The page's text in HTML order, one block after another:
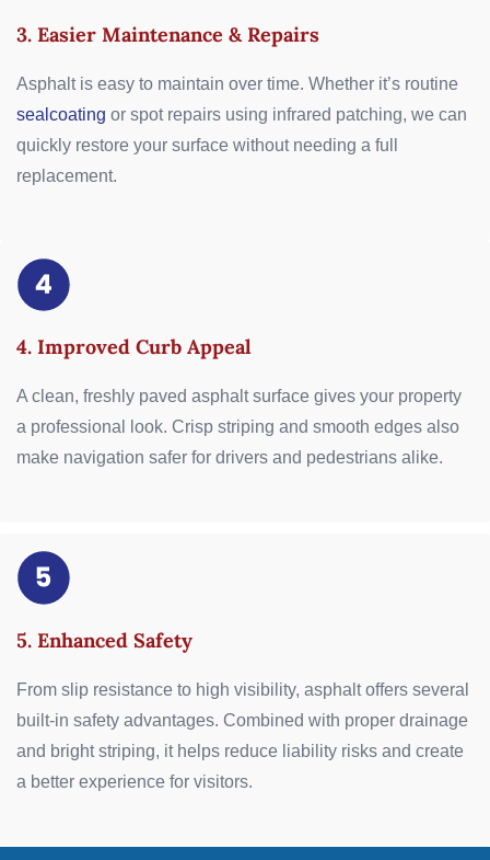
3. Easier Maintenance & Repairs
Asphalt is easy to maintain over time. Whether it’s routine
sealcoating or spot repairs using infrared patching, we can
quickly restore your surface without needing a full
replacement.
4. Improved Curb Appeal
A clean, freshly paved asphalt surface gives your property
a professional look. Crisp striping and smooth edges also
make navigation safer for drivers and pedestrians alike.
5. Enhanced Safety
From slip resistance to high visibility, asphalt offers several
built-in safety advantages. Combined with proper drainage
and bright striping, it helps reduce liability risks and create
a better experience for visitors.